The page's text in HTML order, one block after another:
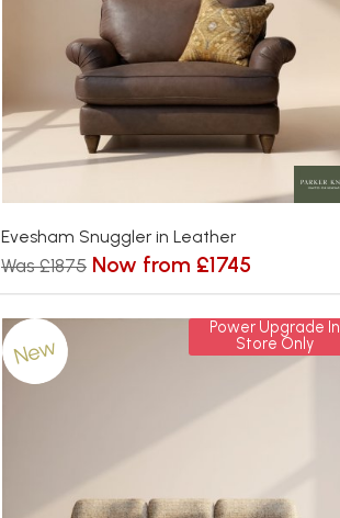
Evesham Snuggler in Leather
Was £1875 Now from £1745
New
Power Upgrade In
Store Only